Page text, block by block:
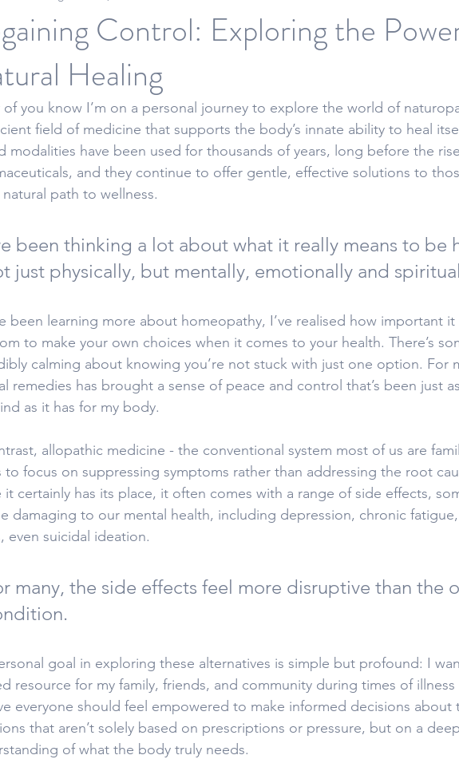
Control: Exploring the
Healing
of you know I’m on a personal journey to explore the world of
field of medicine that supports the body’s innate ability to heal
modalities have been used for thousands of years, long before the
and they continue to offer gentle, effective solutions to
path to wellness.
been thinking a lot about what it really means to be
just physically, but mentally, emotionally and
been learning more about homeopathy, I’ve realised how important
to make your own choices when it comes to your health. There’s
calming about knowing you’re not stuck with just one option. For
remedies has brought a sense of peace and control that’s been just
as it has for my body.
allopathic medicine - the conventional system most of us are
to focus on suppressing symptoms rather than addressing the root
it certainly has its place, it often comes with a range of side effects,
damaging to our mental health, including depression, chronic
even suicidal ideation.
many, the side effects feel more disruptive than the
goal in exploring these alternatives is simple but profound: I
resource for my family, friends, and community during times of illness
everyone should feel empowered to make informed decisions about
that aren’t solely based on prescriptions or pressure, but on a
of what the body truly needs.